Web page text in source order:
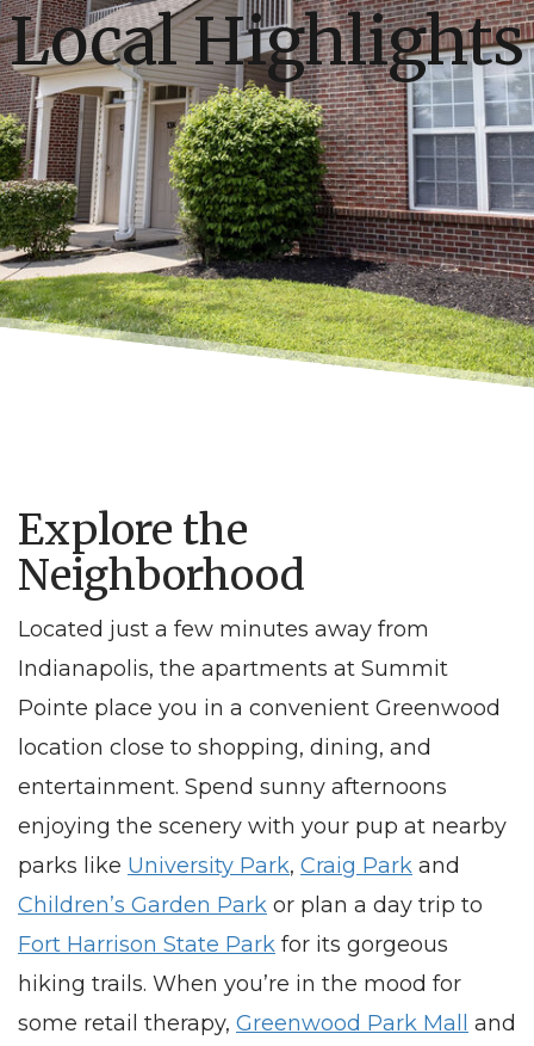
Local Highlights
Explore the
Neighborhood
Located just a few minutes away from
Indianapolis, the apartments at Summit
Pointe place you in a convenient Greenwood
location close to shopping, dining, and
entertainment. Spend sunny afternoons
enjoying the scenery with your pup at nearby
parks like University Park, Craig Park and
Children’s Garden Park or plan a day trip to
Fort Harrison State Park for its gorgeous
hiking trails. When you’re in the mood for
some retail therapy, Greenwood Park Mall
and